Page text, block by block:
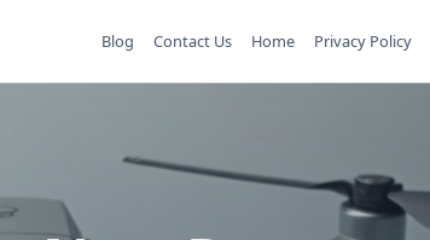
Blog Contact Us Home Privacy Policy